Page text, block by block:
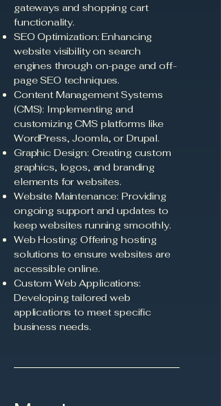
gateways and shopping cart
functionality.
SEO Optimization: Enhancing
website visibility on search
engines through on-page and off-
page SEO techniques.
Content Management Systems
(CMS): Implementing and
customizing CMS platforms like
WordPress, Joomla, or Drupal.
Graphic Design: Creating custom
graphics, logos, and branding
elements for websites.
Website Maintenance: Providing
ongoing support and updates to
keep websites running smoothly.
Web Hosting: Offering hosting
solutions to ensure websites are
accessible online.
Custom Web Applications:
Developing tailored web
applications to meet specific
business needs.